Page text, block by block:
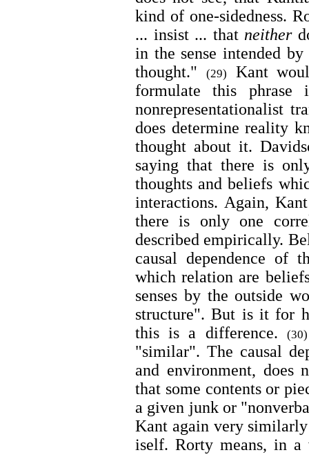
kind of one-sidedness.
... insist ... that neither
in the sense intended
thought."
(29)
Kant
formulate this
nonrepresentationalist
does determine reality
thought about it.
saying that there is
thoughts and beliefs
interactions. Again,
there is only one
described empirically.
causal dependence
which relation are
senses by the outside
structure". But is it for
this is a difference.
(30)
"similar". The causal
and environment, does
that some contents or
a given junk or
Kant again very
iself. Rorty means, in a